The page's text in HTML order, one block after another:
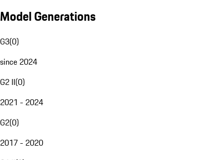
Model Generations
G3(0)
since 2024
G2 II(0)
2021 - 2024
G2(0)
2017 - 2020